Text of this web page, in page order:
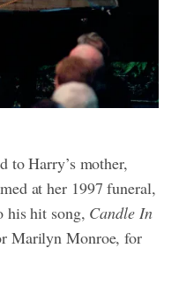
to Harry’s mother,
at her 1997 funeral,
his hit song, Candle In
Marilyn Monroe, for